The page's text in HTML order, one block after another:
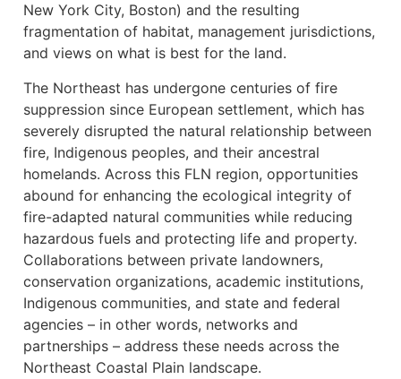
New York City, Boston) and the resulting
fragmentation of habitat, management jurisdictions,
and views on what is best for the land.
The Northeast has undergone centuries of fire
suppression since European settlement, which has
severely disrupted the natural relationship between
fire, Indigenous peoples, and their ancestral
homelands. Across this FLN region, opportunities
abound for enhancing the ecological integrity of
fire-adapted natural communities while reducing
hazardous fuels and protecting life and property.
Collaborations between private landowners,
conservation organizations, academic institutions,
Indigenous communities, and state and federal
agencies – in other words, networks and
partnerships – address these needs across the
Northeast Coastal Plain landscape.